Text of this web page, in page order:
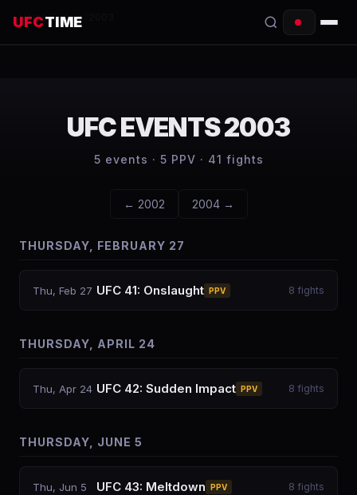
UFCTIME
START TIMES
FIGHTERS
RANKINGS
Home/Events
UFC EVENTS2003
5 events · 5 PPV · 41 fights
← 2002 2004→
THURSDAY, FEBRUARY 27
Thu, Feb 27 UFC 41: Onslaught PPV 8 fights
THURSDAY, APRIL 24
Thu, Apr 24 UFC 42: Sudden Impact PPV 8 fights
THURSDAY, JUNE 5
Thu, Jun 5 UFC 43: Meltdown PPV 8 fights